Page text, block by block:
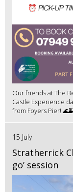
Our friends at The
Castle Experience
from Foyers Pier!
15 July
Stratherrick
go’ session